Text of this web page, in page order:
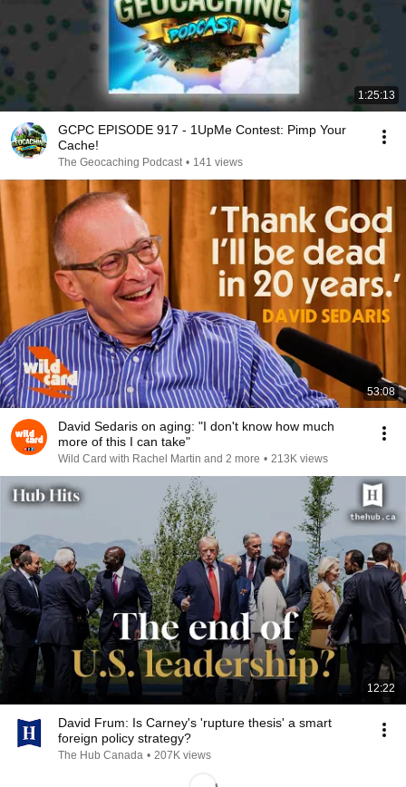
1:25:13
GCPC EPISODE 917 - 1UpMe Contest: Pimp Your
Cache!
The Geocaching Podcast • 141 views
53:08
David Sedaris on aging: "I don't know how much
more of this I can take"
Wild Card with Rachel Martin and 2 more • 213K views
12:22
David Frum: Is Carney's 'rupture thesis' a smart
foreign policy strategy?
The Hub Canada • 207K views